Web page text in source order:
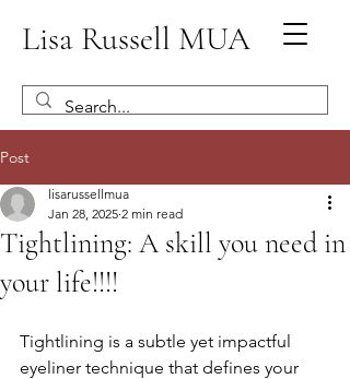
Lisa Russell MUA
Post
Tightlining: A skill you need in
your life!!!!
lisarussellmua
Jan 28, 2025 2 min read
Tightlining is a subtle yet impactful
eyeliner technique that defines your